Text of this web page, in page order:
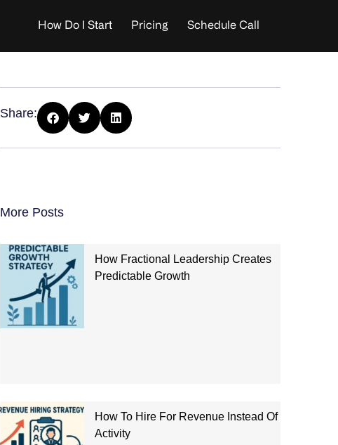
How Do I Start Pricing Schedule Call
Share:
More Posts
How Fractional Leadership Creates
Predictable Growth
How To Hire For Revenue Instead Of
Activity